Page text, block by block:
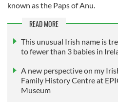
known as the Paps of Anu.
READ MORE
This unusual Irish name is
to fewer than 3 babies in
A new perspective on my
Family History Centre at
Museum